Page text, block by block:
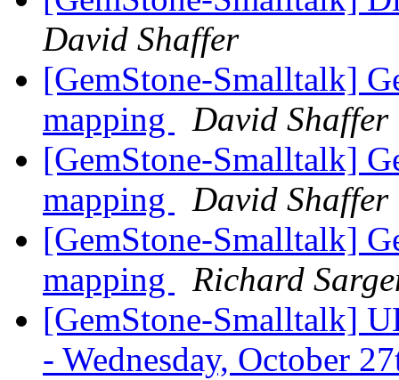
David Shaffer
[GemStone-Smalltalk]
mapping
David Shaffer
[GemStone-Smalltalk]
mapping
David Shaffer
[GemStone-Smalltalk]
mapping
Richard
[GemStone-Smalltalk]
- Wednesday, October